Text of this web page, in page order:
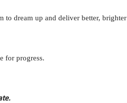
to dream up and deliver better, brighter
for progress.